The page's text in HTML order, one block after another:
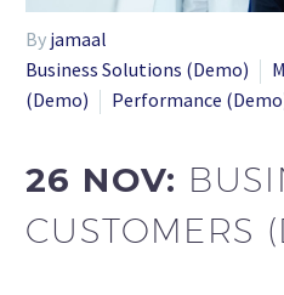
By jamaal
Business Solutions (Demo)
(Demo)
Performance
26 NOV:
CUSTOMERS